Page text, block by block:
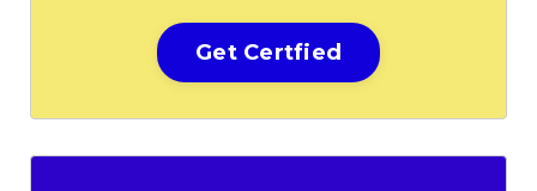
Get Certfied